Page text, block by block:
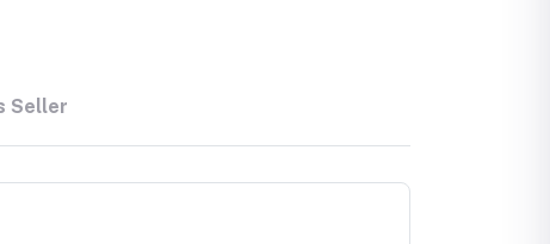
Seller